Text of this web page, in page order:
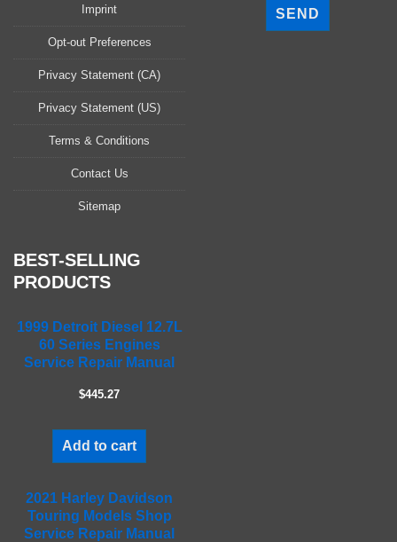
Imprint
Opt-out Preferences
Privacy Statement (CA)
Privacy Statement (US)
Terms & Conditions
Contact Us
Sitemap
BEST-SELLING
PRODUCTS
1999 Detroit Diesel 12.7L
60 Series Engines
Service Repair Manual
$445.27
Add to cart
2021 Harley Davidson
Touring Models Shop
Service Repair Manual